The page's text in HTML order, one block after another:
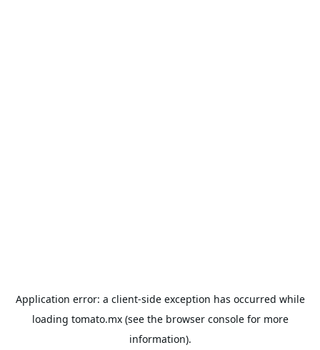
Application error: a client-side exception has occurred while
loading tomato.mx(see the browser consolefor more
information).